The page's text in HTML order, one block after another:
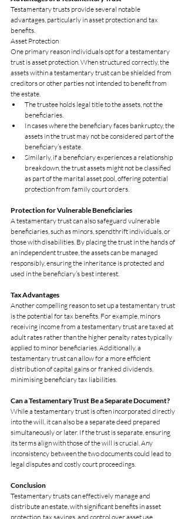
Testamentary trusts provide several notable
advantages, particularly in asset protection and tax
benefits.
Asset Protection
One primary reason individuals opt for a testamentary
trust is asset protection. When structured correctly, the
assets within a testamentary trust can be shielded from
creditors or other parties not intended to benefit from
the estate.
The trustee holds legal title to the assets, not the
beneficiaries.
In cases where the beneficiary faces bankruptcy, the
assets in the trust may not be considered part of the
beneficiary’s estate.
Similarly, if a beneficiary experiences a relationship
breakdown, the trust assets might not be classified
as part of the marital asset pool, offering potential
protection from family court orders.
Protection for Vulnerable Beneficiaries
A testamentary trust can also safeguard vulnerable
beneficiaries, such as minors, spendthrift individuals, or
those with disabilities. By placing the trust in the hands of
an independent trustee, the assets can be managed
responsibly, ensuring the inheritance is protected and
used in the beneficiary’s best interest.
Tax Advantages
Another compelling reason to set up a testamentary trust
is the potential for tax benefits. For example, minors
receiving income from a testamentary trust are taxed at
adult rates rather than the higher penalty rates typically
applied to minor beneficiaries. Additionally, a
testamentary trust can allow for a more efficient
distribution of capital gains or franked dividends,
minimising beneficiary tax liabilities.
Can a Testamentary Trust Be a Separate Document?
While a testamentary trust is often incorporated directly
into the will, it can also be a separate deed prepared
simultaneously or later. If the trust is separate, ensuring
its terms align with those of the will is crucial. Any
inconsistency between the two documents could lead to
legal disputes and costly court proceedings.
Conclusion
Testamentary trusts can effectively manage and
distribute an estate, with significant benefits in asset
protection, tax savings, and control over asset use.